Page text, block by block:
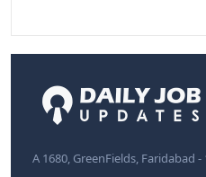
A 1680, GreenFields, Faridabad